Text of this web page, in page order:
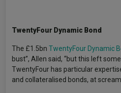
TwentyFour Dynamic Bond
The £1.5bn TwentyFour Dynamic
bust”, Allen said, “but this left
TwentyFour has particular
and collateralised bonds, at